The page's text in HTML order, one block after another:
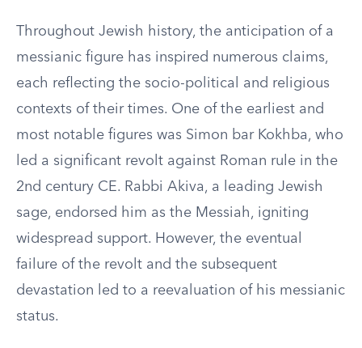
Throughout Jewish history, the anticipation of a
messianic figure has inspired numerous claims,
each reflecting the socio-political and religious
contexts of their times. One of the earliest and
most notable figures was Simon bar Kokhba, who
led a significant revolt against Roman rule in the
2nd century CE. Rabbi Akiva, a leading Jewish
sage, endorsed him as the Messiah, igniting
widespread support. However, the eventual
failure of the revolt and the subsequent
devastation led to a reevaluation of his messianic
status.